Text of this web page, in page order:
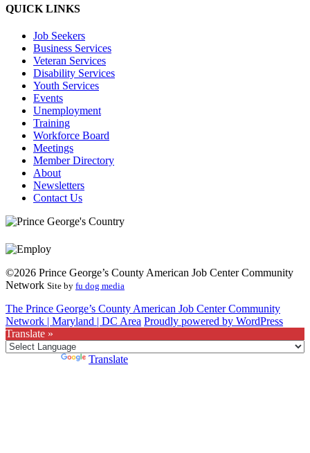
QUICK LINKS
Job Seekers
Business Services
Veteran Services
Disability Services
Youth Services
Events
Unemployment
Training
Workforce Board
Meetings
Member Directory
About
Newsletters
Contact Us
©2026 Prince George’s County American Job Center Community
Network Site by fu dog media
The Prince George’s County American Job Center Community
Network | Maryland | DC Area Proudly powered by WordPress
Translate »
Translate